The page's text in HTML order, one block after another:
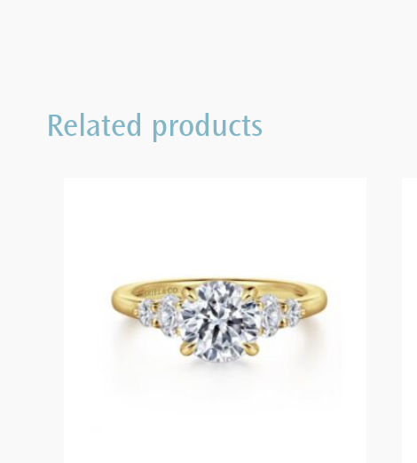
Related products